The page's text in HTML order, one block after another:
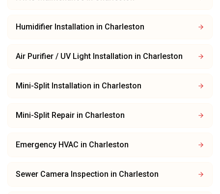
Humidifier Installation in Charleston
Air Purifier / UV Light Installation in Charleston
Mini-Split Installation in Charleston
Mini-Split Repair in Charleston
Emergency HVAC in Charleston
Sewer Camera Inspection in Charleston